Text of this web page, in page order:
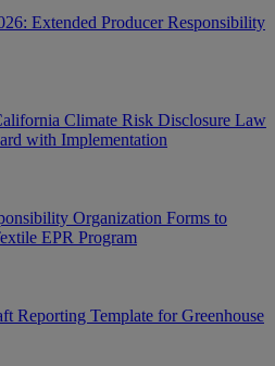
Extended Producer Responsibility
Climate Risk Disclosure Law
with Implementation
Organization Forms to
EPR Program
Reporting Template for Greenhouse